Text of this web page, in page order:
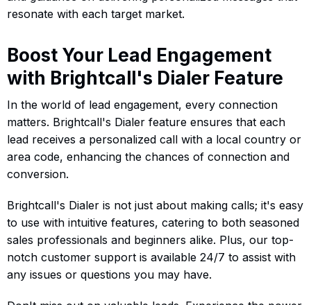
resonate with each target market.
Boost Your Lead Engagement
with Brightcall's Dialer Feature
In the world of lead engagement, every connection
matters. Brightcall's Dialer feature ensures that each
lead receives a personalized call with a local country or
area code, enhancing the chances of connection and
conversion.
Brightcall's Dialer is not just about making calls; it's easy
to use with intuitive features, catering to both seasoned
sales professionals and beginners alike. Plus, our top-
notch customer support is available 24/7 to assist with
any issues or questions you may have.